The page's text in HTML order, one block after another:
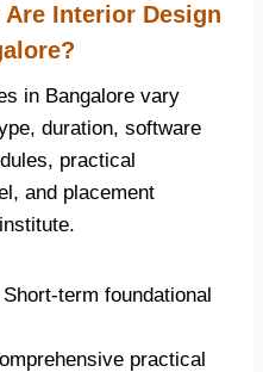
Interior Design
in Bangalore vary
duration, software
practical
and placement
term foundational
practical